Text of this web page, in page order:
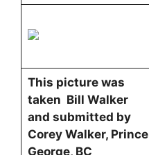
This picture was
taken Bill Walker
and submitted by
Corey Walker, Prince
George, BC